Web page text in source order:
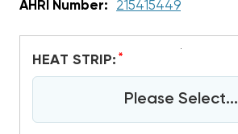
AHRI Number:
215415449
HEAT STRIP: *
Please Select...